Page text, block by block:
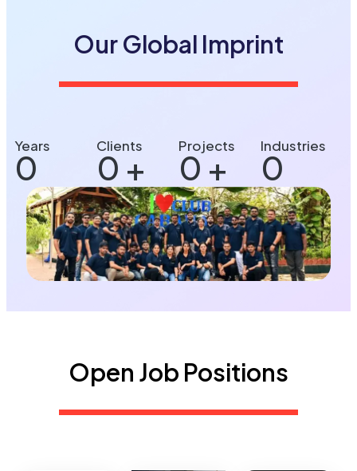
Our Global Imprint
Years
0
Clients
0 +
Projects
0+
Industries
0
Open Job Positions